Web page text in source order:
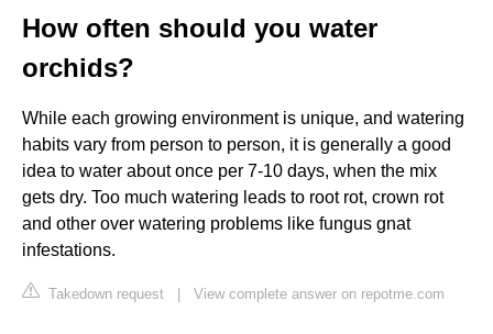
How often should you water
orchids?
While each growing environment is unique, and watering
habits vary from person to person, it is generally a good
idea to water about once per 7-10 days, when the mix
gets dry. Too much watering leads to root rot, crown rot
and other over watering problems like fungus gnat
infestations.
Takedown request | View complete answer on repotme.com